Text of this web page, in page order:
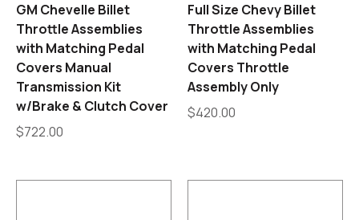
GM Chevelle Billet
Throttle Assemblies
with Matching Pedal
Covers Manual
Transmission Kit
w/Brake & Clutch Cover
$722.00
Full Size Chevy Billet
Throttle Assemblies
with Matching Pedal
Covers Throttle
Assembly Only
$420.00